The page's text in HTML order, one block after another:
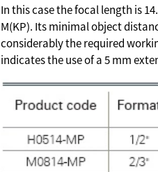
In this case the focal length is
M(KP). Its minimal object
considerably the required
indicates the use of a 5 mm